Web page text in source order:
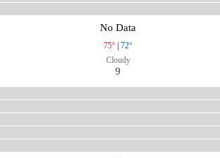
No Data
75°
72°
Cloudy
9